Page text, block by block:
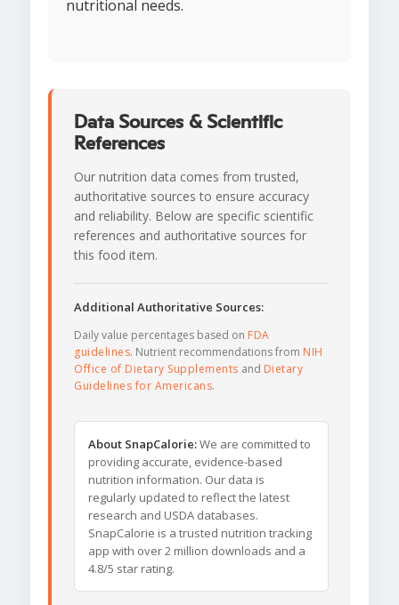
nutritional needs.
Data Sources & Scientific
References
Our nutrition data comes from trusted,
authoritative sources to ensure accuracy
and reliability. Below are specific scientific
references and authoritative sources for
this food item.
Additional Authoritative Sources:
Daily value percentages based on FDA
guidelines. Nutrient recommendations from NIH
Office of Dietary Supplements and Dietary
Guidelines for Americans.
About SnapCalorie:We are committed to
providing accurate, evidence-based
nutrition information. Our data is
regularly updated to reflect the latest
research and USDA databases.
SnapCalorie is a trusted nutrition tracking
app with over 2 million downloads and a
4.8/5 star rating.